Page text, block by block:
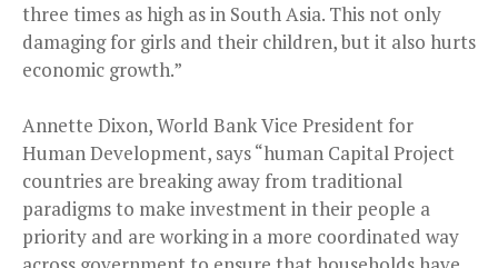
three times as high as in South Asia. This not only
damaging for girls and their children, but it also hurts
economic growth.”
Annette Dixon, World Bank Vice President for
Human Development, says “human Capital Project
countries are breaking away from traditional
paradigms to make investment in their people a
priority and are working in a more coordinated way